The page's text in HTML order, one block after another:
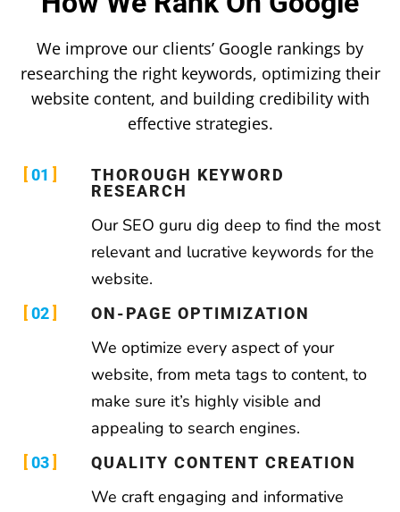
We improve our clients’ Google rankings by
researching the right keywords, optimizing their
website content, and building credibility with
effective strategies.
01
THOROUGH KEYWORD
RESEARCH
Our SEO guru dig deep to find the most
relevant and lucrative keywords for the
website.
02 ON-PAGE OPTIMIZATION
We optimize every aspect of your
website, from meta tags to content, to
make sure it’s highly visible and
appealing to search engines.
03 QUALITY CONTENT CREATION
We craft engaging and informative